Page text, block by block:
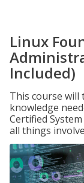
Linux
Included)
This course will
knowledge
Certified
all things